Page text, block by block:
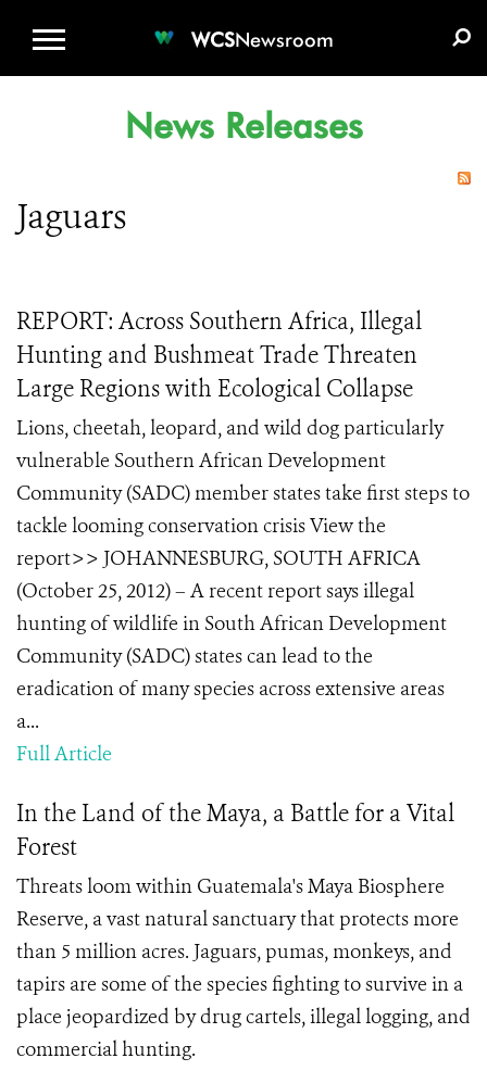
WCSNewsroom
News Releases
Jaguars
REPORT: Across Southern Africa, Illegal
Hunting and Bushmeat Trade Threaten
Large Regions with Ecological Collapse
Lions, cheetah, leopard, and wild dog particularly
vulnerable Southern African Development
Community (SADC) member states take first steps to
tackle looming conservation crisis View the
report>> JOHANNESBURG, SOUTH AFRICA
(October 25, 2012) – A recent report says illegal
hunting of wildlife in South African Development
Community (SADC) states can lead to the
eradication of many species across extensive areas
a...
Full Article
In the Land of the Maya, a Battle for a Vital
Forest
Threats loom within Guatemala's Maya Biosphere
Reserve, a vast natural sanctuary that protects more
than 5 million acres. Jaguars, pumas, monkeys, and
tapirs are some of the species fighting to survive in a
place jeopardized by drug cartels, illegal logging, and
commercial hunting.